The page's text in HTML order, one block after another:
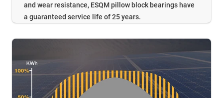
and wear resistance, ESQM pillow block bearings have
a guaranteed service life of 25 years.